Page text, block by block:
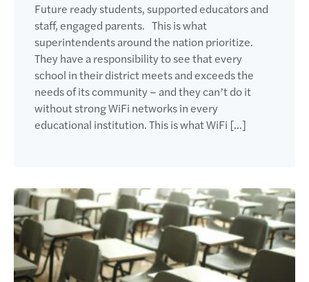
Future ready students, supported educators and
staff, engaged parents. This is what
superintendents around the nation prioritize.
They have a responsibility to see that every
school in their district meets and exceeds the
needs of its community – and they can’t do it
without strong WiFi networks in every
educational institution. This is what WiFi […]